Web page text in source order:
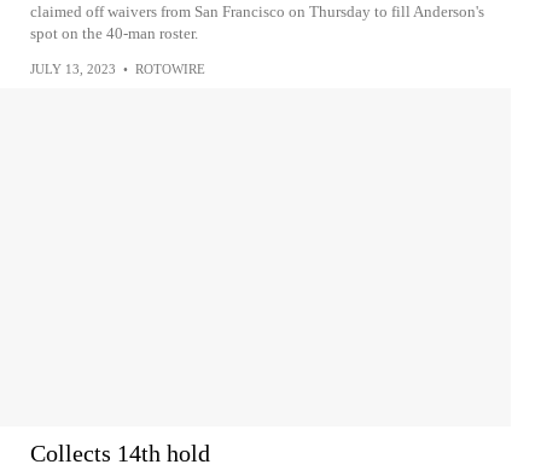
claimed off waivers from San Francisco on Thursday to fill Anderson's
spot on the 40-man roster.
JULY 13, 2023 • ROTOWIRE
Collects 14th hold